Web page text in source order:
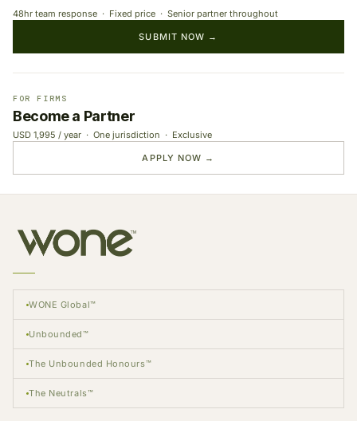
48hr team response · Fixed price · Senior partner throughout
SUBMIT NOW →
FOR FIRMS
Become a Partner
USD 1,995 / year · One jurisdiction · Exclusive
APPLY NOW →
WONE Global™
Unbounded™
The Unbounded Honours™
The Neutrals™